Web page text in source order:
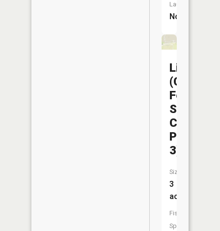
Launch:
No
Liberty
(Capitol
Federal
Sports
Complex
Pond
3)
Size:
3
acres
Fish
Species: